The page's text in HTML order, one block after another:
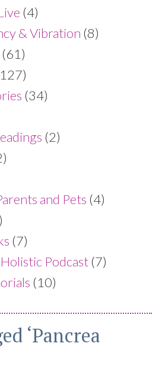
(4)
& Vibration (8)
(61)
(34)
(2)
and Pets (4)
(7)
Podcast (7)
(10)
‘Pancrea